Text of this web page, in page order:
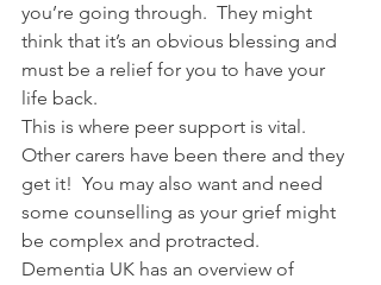
you’re going through.  They might
think that it’s an obvious blessing and
must be a relief for you to have your
life back.
This is where peer support is vital.
Other carers have been there and they
get it!  You may also want and need
some counselling as your grief might
be complex and protracted.
Dementia UK has an overview of